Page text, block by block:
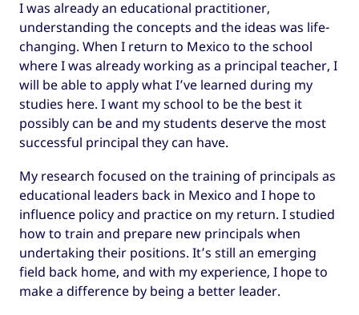
I was already an educational practitioner,
understanding the concepts and the ideas was life-
changing. When I return to Mexico to the school
where I was already working as a principal teacher, I
will be able to apply what I’ve learned during my
studies here. I want my school to be the best it
possibly can be and my students deserve the most
successful principal they can have.
My research focused on the training of principals as
educational leaders back in Mexico and I hope to
influence policy and practice on my return. I studied
how to train and prepare new principals when
undertaking their positions. It’s still an emerging
field back home, and with my experience, I hope to
make a difference by being a better leader.